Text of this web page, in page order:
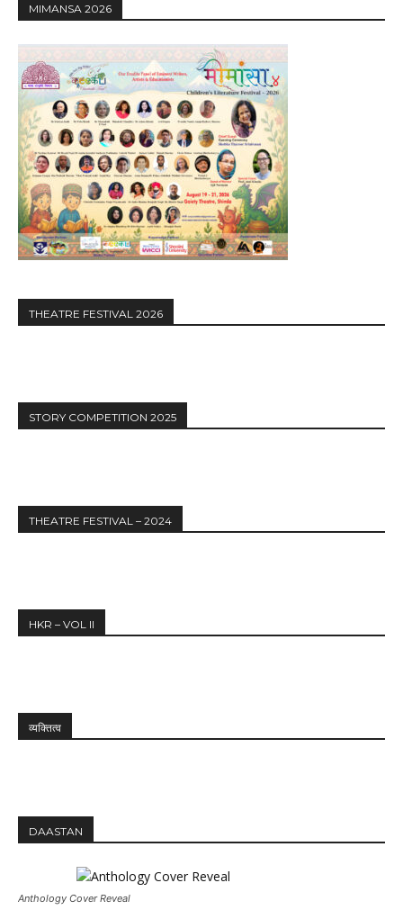
MIMANSA 2026
THEATRE FESTIVAL 2026
STORY COMPETITION 2025
THEATRE FESTIVAL – 2024
HKR – VOL II
व्यक्तित्व
DAASTAN
Anthology Cover Reveal